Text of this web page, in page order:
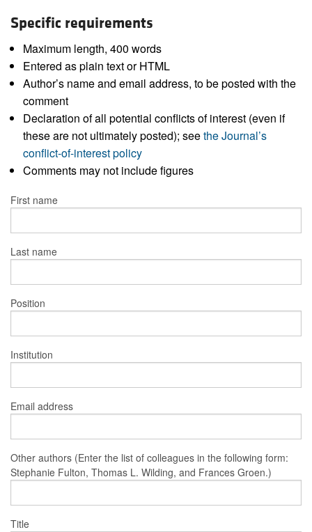
Specific requirements
Maximum length, 400 words
Entered as plain text or HTML
Author’s name and email address, to be posted with the
comment
Declaration of all potential conflicts of interest (even if
these are not ultimately posted); seethe Journal’s
conflict-of-interest policy
Comments may not include figures
First name
Last name
Position
Institution
Email address
Other authors (Enter the list of colleagues in the following form:
Stephanie Fulton, Thomas L. Wilding, and Frances Groen.)
Title